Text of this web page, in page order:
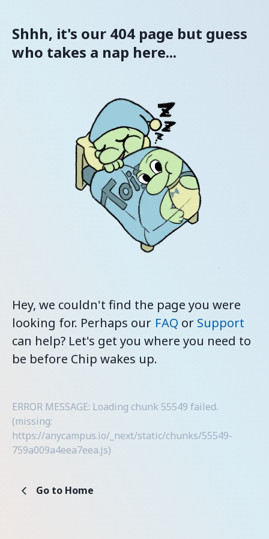
Shhh, it's our 404 page but guess
who takes a nap here...
Hey, we couldn't find the page you were
looking for. Perhaps our FAQ or Support
can help? Let's get you where you need to
be before Chip wakes up.
ERROR MESSAGE: Loading chunk 55549 failed.
(missing:
https://anycampus.io/_next/static/chunks/55549-
759a009a4eea7eea.js)
Go to Home